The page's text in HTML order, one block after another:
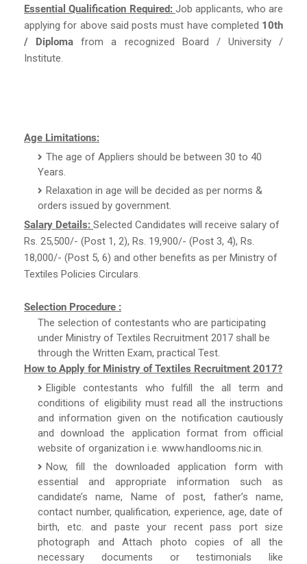
Essential Qualification Required: Job applicants, who are
applying for above said posts must have completed 10th
/ Diplomafrom a recognized Board / University /
Institute.
Age Limitations:
The age of Appliers should be between 30 to 40
Years.
Relaxation in age will be decided as per norms &
orders issued by government.
Salary Details: Selected Candidates will receive salary of
Rs. 25,500/- (Post 1, 2), Rs. 19,900/- (Post 3, 4), Rs.
18,000/- (Post 5, 6) and other benefits as per Ministry of
Textiles Policies Circulars.
Selection Procedure :
The selection of contestants who are participating
under Ministry of Textiles Recruitment 2017 shall be
through the Written Exam, practical Test.
How to Apply for Ministry of Textiles Recruitment 2017?
Eligible contestants who fulfill the all term and
conditions of eligibility must read all the instructions
and information given on the notification cautiously
and download the application format from official
website of organization i.e. www.handlooms.nic.in.
Now, fill the downloaded application form with
essential and appropriate information such as
candidate’s name, Name of post, father’s name,
contact number, qualification, experience, age, date of
birth, etc. and paste your recent pass port size
photograph and Attach photo copies of all the
necessary documents or testimonials like